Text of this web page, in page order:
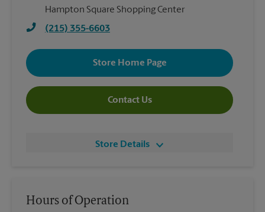
Hampton Square Shopping Center
(215) 355-6603
Store Home Page
Contact Us
Store Details
Hours of Operation